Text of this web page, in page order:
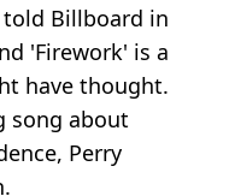
Billboard in
'Firework' is a
have thought.
song about
Perry